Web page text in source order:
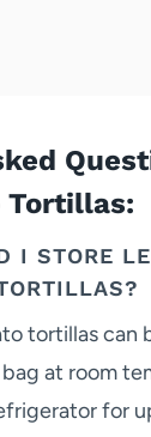
Tortillas:
I STORE
tortillas can
at room
for